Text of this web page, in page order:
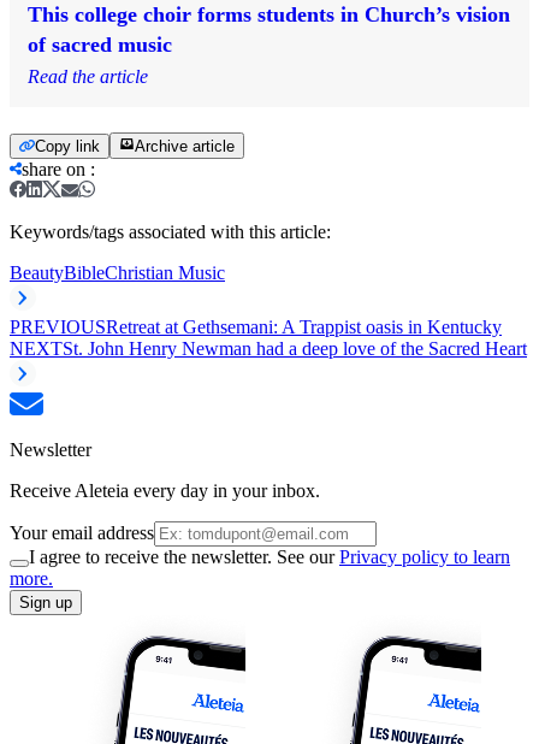
This college choir forms students in Church’s vision
of sacred music
Read the article
Copy link Archive article
share on :
Keywords/tags associated with this article:
BeautyBibleChristian Music
PREVIOUSRetreat at Gethsemani: A Trappist oasis in Kentucky
NEXTSt. John Henry Newman had a deep love of the Sacred Heart
Newsletter
Receive Aleteia every day in your inbox.
Your email address
I agree to receive the newsletter. See ourPrivacy policy to learn
more.
Sign up